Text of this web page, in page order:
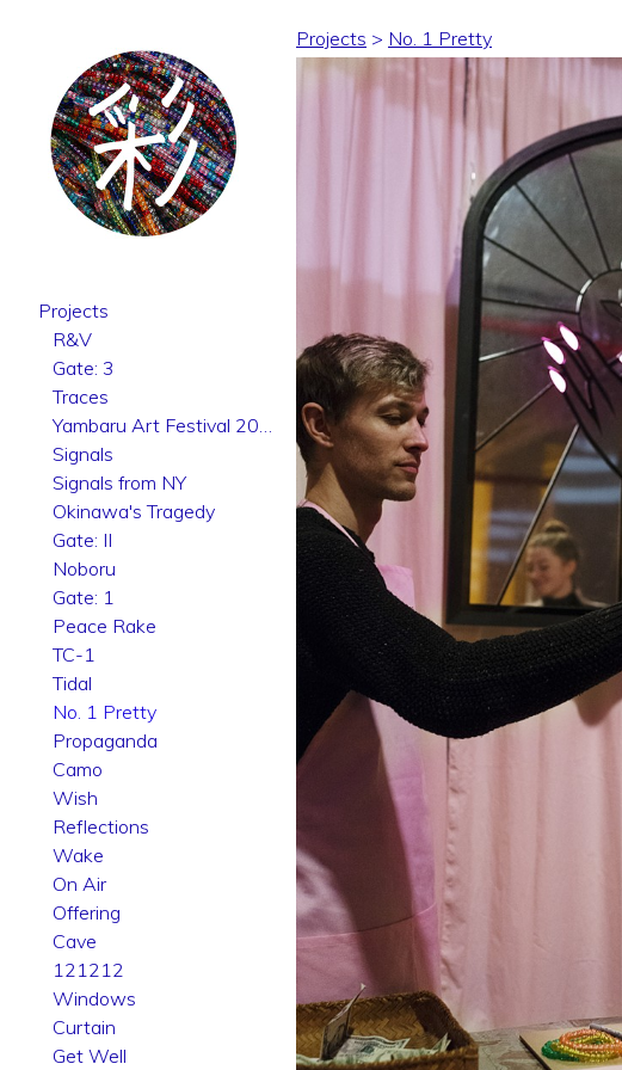
Projects
R&V
Gate: 3
Traces
Signals
Signals from NY
Okinawa's Tragedy
Gate: II
Noboru
Gate: 1
Peace Rake
TC-1
Tidal
No. 1 Pretty
Propaganda
Camo
Wish
Reflections
Wake
On Air
Offering
Cave
121212
Windows
Curtain
Get Well
Projects > No. 1 Pretty